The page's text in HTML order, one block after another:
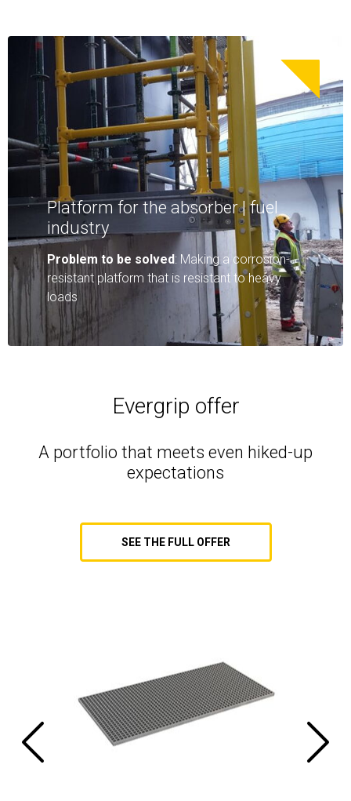
Platform for the absorber | fuel
industry
Problem to be solved: Making a corrosion-
resistant platform that is resistant to heavy
loads
Evergrip offer
A portfolio that meets even hiked-up
expectations
SEE THE FULL OFFER